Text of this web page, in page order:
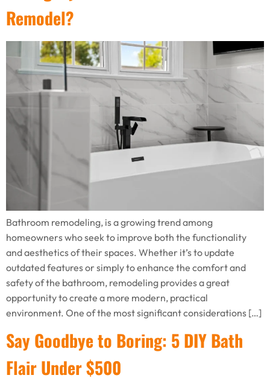
Remodel?
Bathroom remodeling, is a growing trend among
homeowners who seek to improve both the functionality
and aesthetics of their spaces. Whether it’s to update
outdated features or simply to enhance the comfort and
safety of the bathroom, remodeling provides a great
opportunity to create a more modern, practical
environment. One of the most significant considerations […]
Say Goodbye to Boring: 5 DIY Bath
Flair Under $500